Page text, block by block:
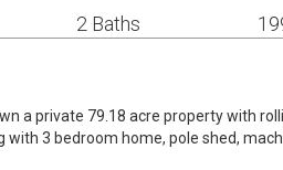
2 Baths
a private 79.18 acre property with
with 3 bedroom home, pole shed,